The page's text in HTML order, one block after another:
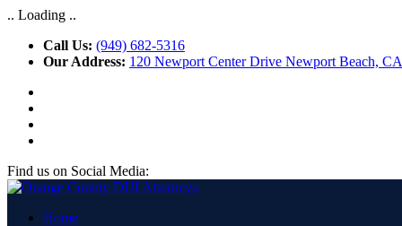
.. Loading ..
Call Us: (949) 682-5316
Our Address: 120 Newport Center Drive Newport Beach,
Find us on Social Media:
Home